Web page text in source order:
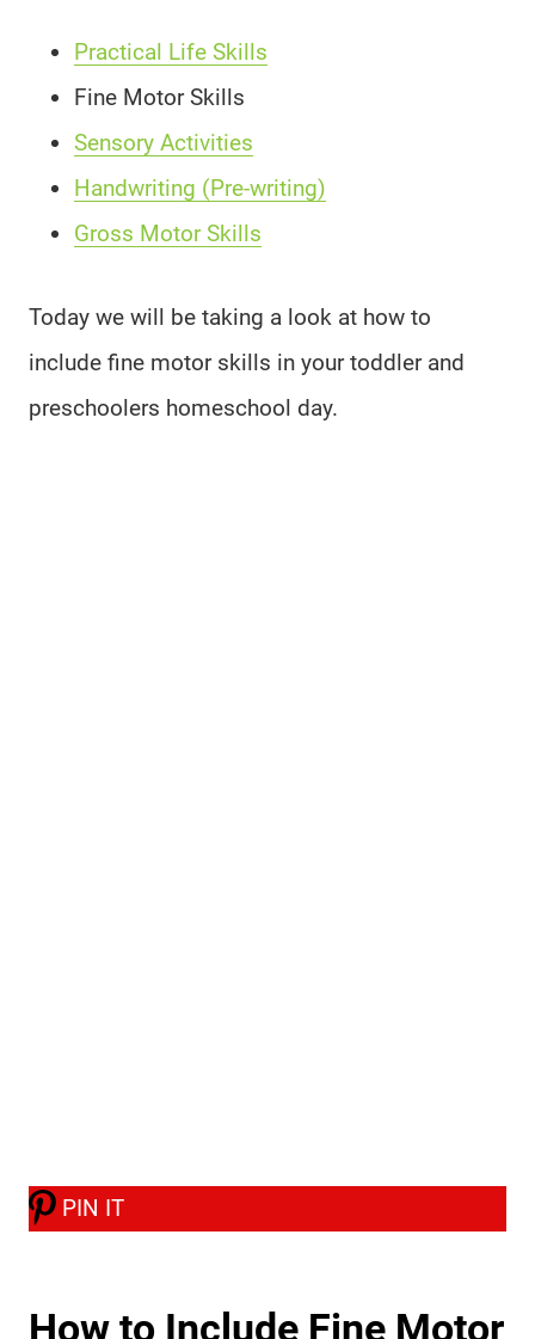
Practical Life Skills
Fine Motor Skills
Sensory Activities
Handwriting (Pre-writing)
Gross Motor Skills
Today we will be taking a look at how to
include fine motor skills in your toddler and
preschoolers homeschool day.
PIN IT
How to Include Fine Motor